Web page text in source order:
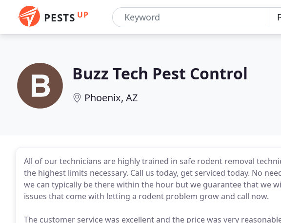
PESTS UP
Buzz Tech Pest Control
Phoenix, AZ
All of our technicians are highly trained in safe rodent removal
the highest limits necessary. Call us today, get serviced today. No
we can typically be there within the hour but we guarantee that we
issues that come with letting a rodent problem grow and call now.
The customer service was excellent and the price was very